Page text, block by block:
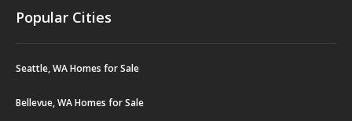
Popular Cities
Seattle, WA Homes for Sale
Bellevue, WA Homes for Sale